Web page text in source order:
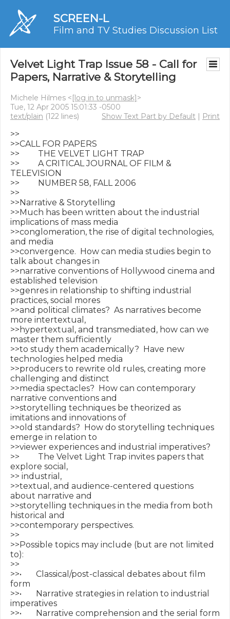
SCREEN-L
Film and TV Studies Discussion List
Velvet Light Trap Issue 58 - Call for
Papers, Narrative & Storytelling
Michele Hilmes <[log in to unmask]>
Tue, 12 Apr 2005 15:01:33 -0500
text/plain (122 lines) Show Text Part by Default | Print
>>
>>CALL FOR PAPERS
>>         THE VELVET LIGHT TRAP
>>         A CRITICAL JOURNAL OF FILM &
TELEVISION
>>         NUMBER 58, FALL 2006
>>
>>Narrative & Storytelling
>>Much has been written about the industrial
implications of mass media
>>conglomeration, the rise of digital technologies,
and media
>>convergence.  How can media studies begin to
talk about changes in
>>narrative conventions of Hollywood cinema and
established television
>>genres in relationship to shifting industrial
practices, social mores
>>and political climates?  As narratives become
more intertextual,
>>hypertextual, and transmediated, how can we
master them sufficiently
>>to study them academically?  Have new
technologies helped media
>>producers to rewrite old rules, creating more
challenging and distinct
>>media spectacles?  How can contemporary
narrative conventions and
>>storytelling techniques be theorized as
imitations and innovations of
>>old standards?  How do storytelling techniques
emerge in relation to
>>viewer experiences and industrial imperatives?
>>         The Velvet Light Trap invites papers that
explore social,
>> industrial,
>>textual, and audience-centered questions
about narrative and
>>storytelling techniques in the media from both
historical and
>>contemporary perspectives.
>>
>>Possible topics may include (but are not limited
to):
>>
>>•       Classical/post-classical debates about film
form
>>•       Narrative strategies in relation to industrial
imperatives
>>•       Narrative comprehension and the serial form